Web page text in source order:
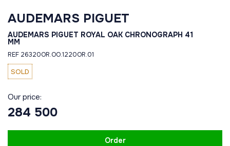
AUDEMARS PIGUET
AUDEMARS PIGUET ROYAL OAK CHRONOGRAPH 41
MM
REF 26320OR.OO.1220OR.01
SOLD
Our price:
284 500
Order